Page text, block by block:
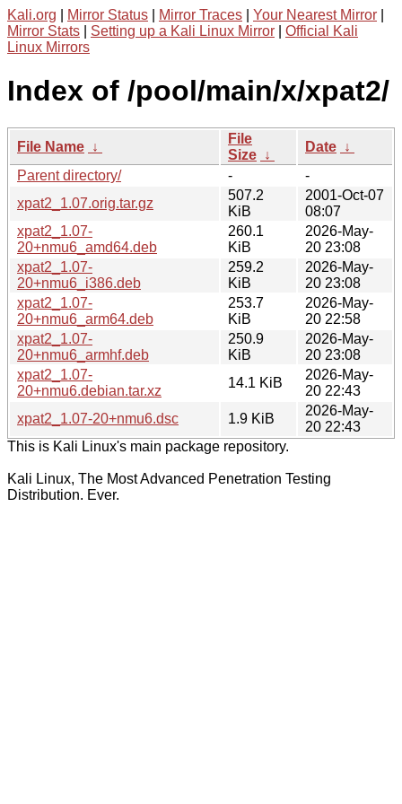
Kali.org Mirror Status Mirror Traces Your Nearest Mirror
Mirror Stats
Setting up a Kali Linux Mirror
Official Kali
Linux Mirrors
Index of /pool/main/x/xpat2/
File Name ↓
File
Size ↓
Date ↓
Parent directory/
-
-
xpat2_1.07.orig.tar.gz
507.2
KiB
2001-Oct-07
08:07
xpat2_1.07-
20+nmu6_amd64.deb
260.1
KiB
2026-May-
20 23:08
xpat2_1.07-
20+nmu6_i386.deb
259.2
KiB
2026-May-
20 23:08
xpat2_1.07-
20+nmu6_arm64.deb
253.7
KiB
2026-May-
20 22:58
xpat2_1.07-
20+nmu6_armhf.deb
250.9
KiB
2026-May-
20 23:08
xpat2_1.07-
20+nmu6.debian.tar.xz
14.1 KiB
2026-May-
20 22:43
xpat2_1.07-20+nmu6.dsc
1.9 KiB
2026-May-
20 22:43
This is Kali Linux's main package repository.
Kali Linux, The Most Advanced Penetration Testing
Distribution. Ever.